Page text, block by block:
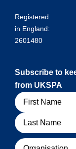
Registered
in England:
2601480
Subscribe to
from UKSPA
Name
Organisation